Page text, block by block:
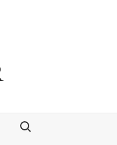
Search for: